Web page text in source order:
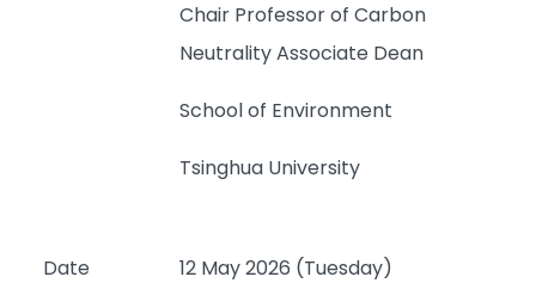
Chair Professor of Carbon
Neutrality Associate Dean
School of Environment
Tsinghua University
Date 12 May 2026 (Tuesday)